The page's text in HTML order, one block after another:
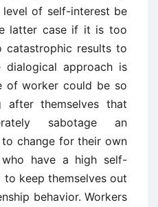
of self-interest be
latter case if it is too
results to
approach is
of worker could be so
after themselves that
sabotage an
to change for their own
who have a high self-
keep themselves out
behavior. Workers